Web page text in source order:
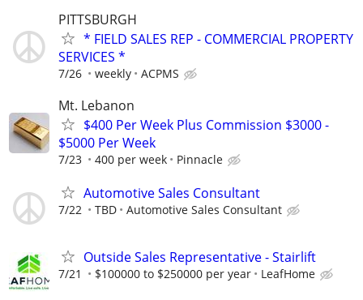
PITTSBURGH
* FIELD SALES REP - COMMERCIAL PROPERTY
SERVICES *
7/26 weekly ACPMS
Mt. Lebanon
$400 Per Week Plus Commission $3000 -
$5000 Per Week
7/23 400 per week Pinnacle
Automotive Sales Consultant
7/22 TBD Automotive Sales Consultant
Outside Sales Representative - Stairlift
7/21 $100000 to $250000 per year LeafHome